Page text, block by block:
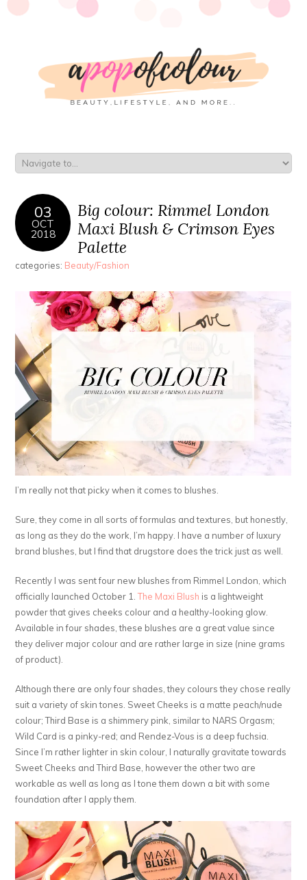
03
OCT
2018
Big colour: Rimmel London
Maxi Blush & Crimson Eyes
Palette
categories: Beauty/Fashion
I’m really not that picky when it comes to blushes.
Sure, they come in all sorts of formulas and textures, but honestly,
as long as they do the work, I’m happy. I have a number of luxury
brand blushes, but I find that drugstore does the trick just as well.
Recently I was sent four new blushes from Rimmel London, which
officially launched October 1.The Maxi Blush is a lightweight
powder that gives cheeks colour and a healthy-looking glow.
Available in four shades, these blushes are a great value since
they deliver major colour and are rather large in size (nine grams
of product).
Although there are only four shades, they colours they chose really
suit a variety of skin tones. Sweet Cheeks is a matte peach/nude
colour; Third Base is a shimmery pink, similar to NARS Orgasm;
Wild Card is a pinky-red; and Rendez-Vous is a deep fuchsia.
Since I’m rather lighter in skin colour, I naturally gravitate towards
Sweet Cheeks and Third Base, however the other two are
workable as well as long as I tone them down a bit with some
foundation after I apply them.